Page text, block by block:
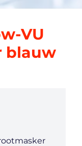
VU
blauw